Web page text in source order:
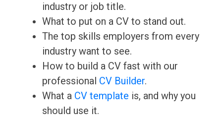
industry or job title.
What to put on a CV to stand out.
The top skills employers from every
industry want to see.
How to build a CV fast with our
professional CV Builder.
What a CV template is, and why you
should use it.